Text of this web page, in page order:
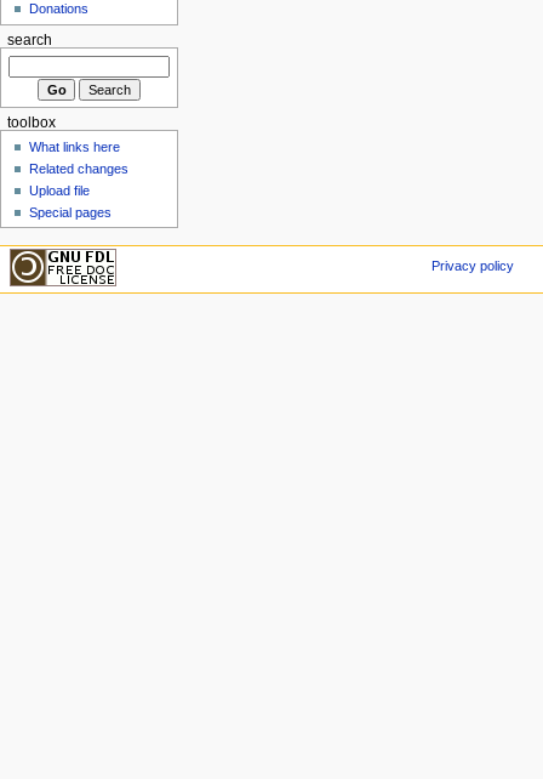
Donations
search
toolbox
What links here
Related changes
Upload file
Special pages
Privacy policy